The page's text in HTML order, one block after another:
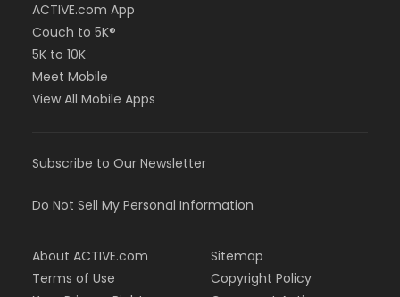
ACTIVE.com App
Couch to 5K®
5K to 10K
Meet Mobile
View All Mobile Apps
Subscribe to Our Newsletter
Do Not Sell My Personal Information
About ACTIVE.com
Terms of Use
Sitemap
Copyright Policy